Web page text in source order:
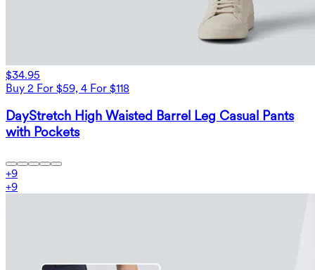
$34.95
Buy 2 For $59, 4 For $118
DayStretch High Waisted Barrel Leg Casual Pants
with Pockets
+9
+9